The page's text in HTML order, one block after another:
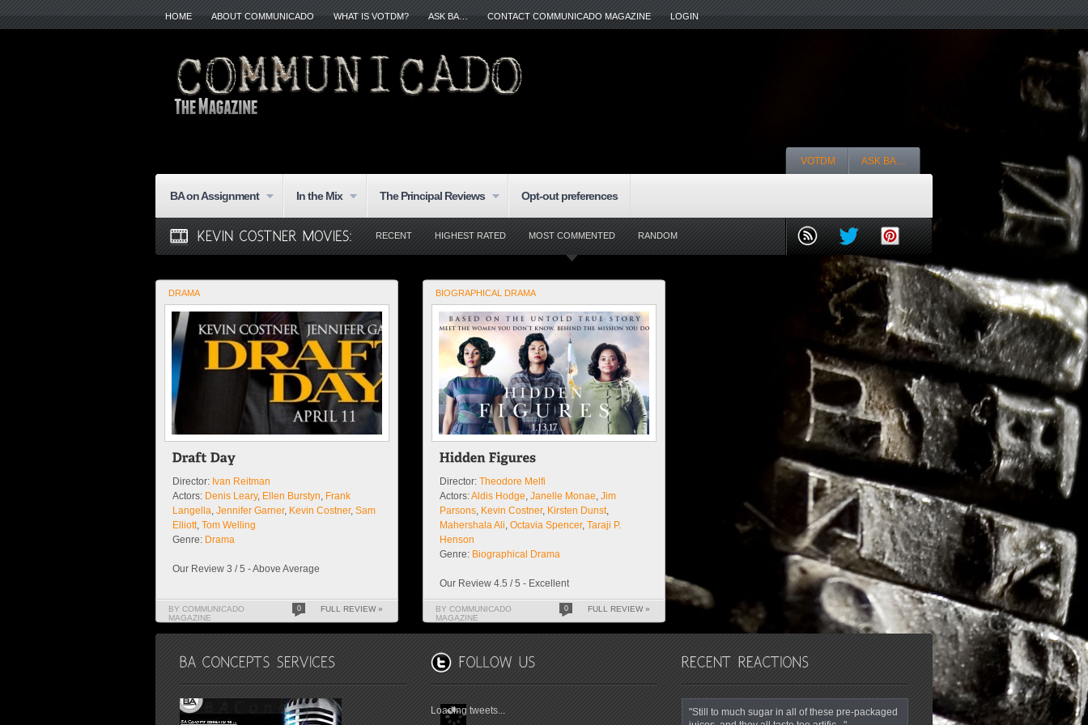
HOME ABOUT COMMUNICADO WHAT IS VOTDM? ASK BA… CONTACT COMMUNICADO MAGAZINE LOGIN
VOTDM ASK BA…
BA on Assignment In the Mix The Principal Reviews Opt-out preferences
RECENT HIGHEST RATED MOST COMMENTED RANDOM
DRAMA
Director: Ivan Reitman
Actors: Denis Leary, Ellen Burstyn Frank
Langella Jennifer Garner, Kevin Costner, Sam
Elliott, Tom Welling
Genre: Drama
Our Review 3 / 5 - Above Average
BY COMMUNICADO
MAGAZINE
0 FULL REVIEW »
BIOGRAPHICAL DRAMA
Director: Theodore Melfi
Actors:Aldis Hodge Janelle Monae Jim
Parsons Kevin Costner, Kirsten Dunst,
Mahershala Ali Octavia Spencer, Taraji P.
Henson
Genre: Biographical Drama
Our Review 4.5 / 5 - Excellent
BY COMMUNICADO
MAGAZINE
0 FULL REVIEW »
Loading tweets...
"Still to much sugar in all of these pre-packaged